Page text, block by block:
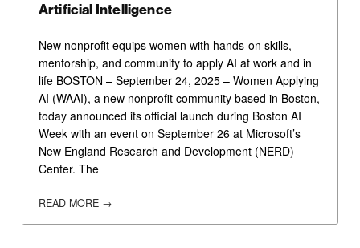
Artificial Intelligence
New nonprofit equips women with hands-on skills,
mentorship, and community to apply AI at work and in
life BOSTON – September 24, 2025 – Women Applying
AI (WAAI), a new nonprofit community based in Boston,
today announced its official launch during Boston AI
Week with an event on September 26 at Microsoft’s
New England Research and Development (NERD)
Center. The
READ MORE →